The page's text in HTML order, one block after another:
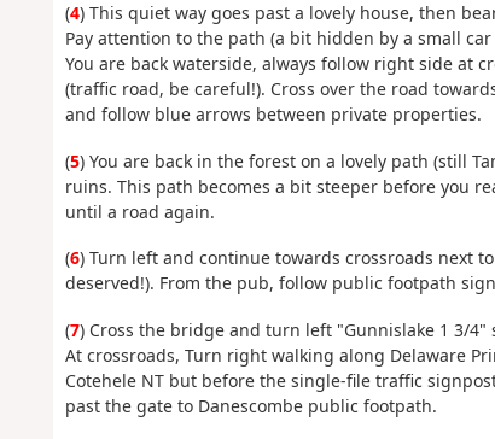
(4) This quiet way goes past a lovely house, then
Pay attention to the path (a bit hidden by a small
You are back waterside, always follow right side at
(traffic road, be careful!). Cross over the road
and follow blue arrows between private properties.
(5) You are back in the forest on a lovely path (still
ruins. This path becomes a bit steeper before you
until a road again.
(6) Turn left and continue towards crossroads next
deserved!). From the pub, follow public footpath
(7) Cross the bridge and turn left "Gunnislake 1 3/
At crossroads, Turn right walking along Delaware
Cotehele NT but before the single-file traffic
past the gate to Danescombe public footpath.